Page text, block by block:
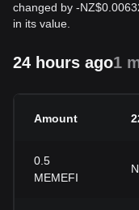
changed by -NZ$
in its value.
24 hours ago1
Amount
0.5
MEMEFI